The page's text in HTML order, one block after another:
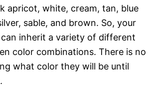
apricot, white, cream, tan, blue
sable, and brown. So, your
can inherit a variety of different
color combinations. There is no
what color they will be until